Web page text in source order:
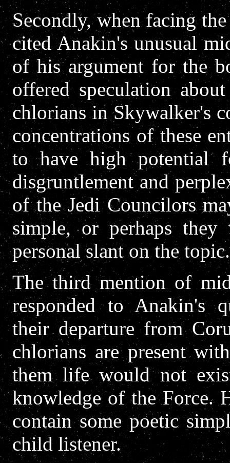
Secondly, when facing
cited Anakin's unusual
of his argument for the
offered speculation
chlorians in Skywalker's
concentrations of these
to have high potential
disgruntlement and
of the Jedi Councilors
simple, or perhaps they
personal slant on the topic.
The third mention of
responded to Anakin's
their departure from
chlorians are present
them life would not
knowledge of the Force.
contain some poetic
child listener.